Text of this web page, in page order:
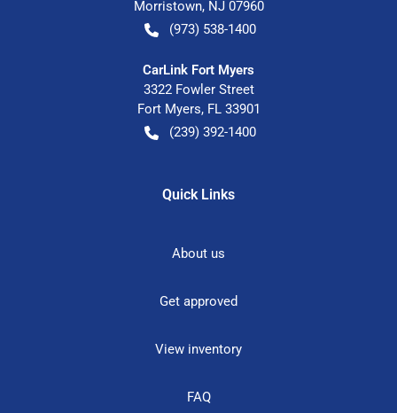
Morristown, NJ 07960
(973) 538-1400
CarLink Fort Myers
3322 Fowler Street
Fort Myers, FL 33901
(239) 392-1400
Quick Links
About us
Get approved
View inventory
FAQ